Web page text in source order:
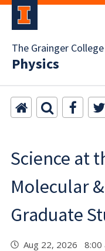
The Grainger
Physics
Science at
Molecular
Graduate
Aug 22, 2026 8:00